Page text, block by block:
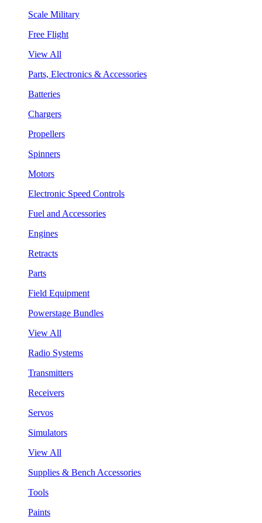
Scale Military
Free Flight
View All
Parts, Electronics & Accessories
Batteries
Chargers
Propellers
Spinners
Motors
Electronic Speed Controls
Fuel and Accessories
Engines
Retracts
Parts
Field Equipment
Powerstage Bundles
View All
Radio Systems
Transmitters
Receivers
Servos
Simulators
View All
Supplies & Bench Accessories
Tools
Paints